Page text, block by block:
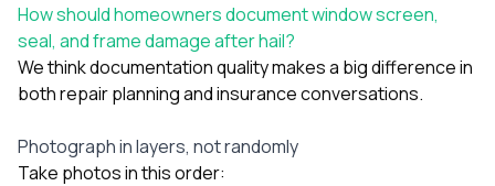
How should homeowners document window screen,
seal, and frame damage after hail?
We think documentation quality makes a big difference in
both repair planning and insurance conversations.
Photograph in layers, not randomly
Take photos in this order: